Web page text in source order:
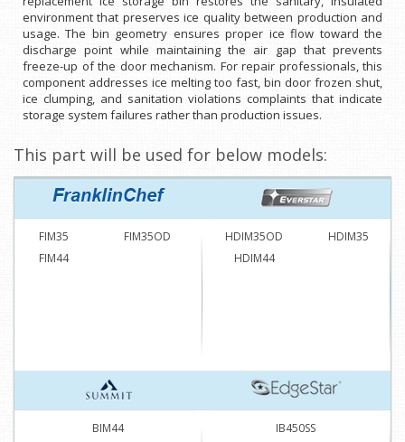
environment that preserves ice quality between production and
usage. The bin geometry ensures proper ice flow toward the
discharge point while maintaining the air gap that prevents
freeze-up of the door mechanism. For repair professionals, this
component addresses ice melting too fast, bin door frozen shut,
ice clumping, and sanitation violations complaints that indicate
storage system failures rather than production issues.
This part will be used for below models:
FIM35
FIM35OD
FIM44
HDIM35OD
HDIM35
HDIM44
BIM44 IB450SS